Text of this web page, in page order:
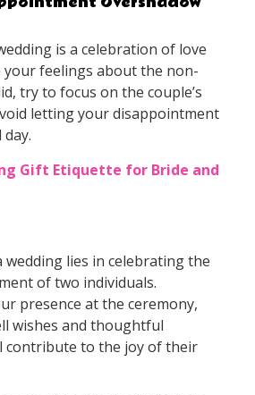
is a celebration of love
your feelings about the non-
try to focus on the couple’s
letting your disappointment
Gift Etiquette for Bride and
wedding lies in celebrating the
of two individuals.
presence at the ceremony,
wishes and thoughtful
contribute to the joy of their